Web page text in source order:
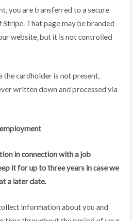
you are transferred to a secure
That page may be branded
website, but it is not controlled
the cardholder is not present,
written down and processed via
in connection with a job
it for up to three years in case we
a later date.
information about you and